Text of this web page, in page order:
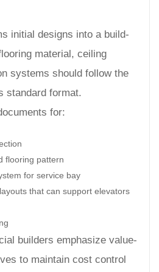
initial designs into a build-
material, ceiling
systems should follow the
standard format.
for:
flooring pattern
for service bay
that can support elevators
builders emphasize value-
to maintain cost control